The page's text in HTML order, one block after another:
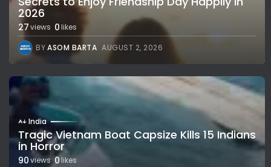
2026
27views 0likes
BYASOM BARTA AUGUST 2, 2026
India
Tragic Vietnam Boat Capsize Kills 15 Indians
in Horror
90views 0 likes